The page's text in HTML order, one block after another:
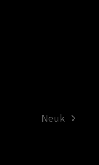
next
Neuk